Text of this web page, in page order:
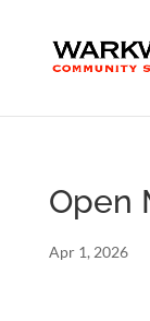
Open
Apr 1, 2026